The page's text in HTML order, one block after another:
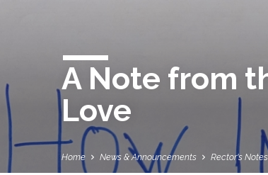
A Note from
Love
Home News & Announcements Rector's Notes